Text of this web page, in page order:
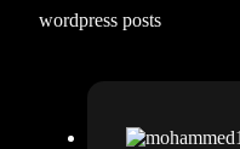
wordpress posts